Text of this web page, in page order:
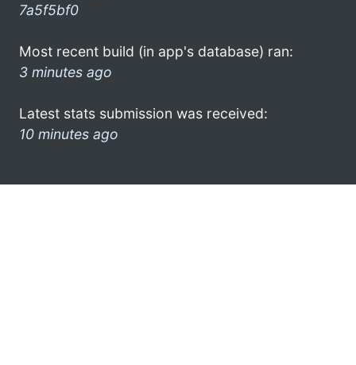
7a5f5bf0
Most recent build (in app's database) ran:
3 minutes ago
Latest stats submission was received:
10 minutes ago